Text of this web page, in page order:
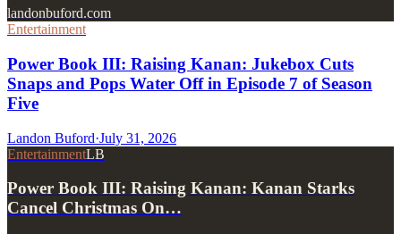
landonbuford.com
Entertainment
Power Book III: Raising Kanan: Jukebox Cuts
Snaps and Pops Water Off in Episode 7 of Season
Five
Landon Buford·July 31, 2026
EntertainmentLB
Power Book III: Raising Kanan: Kanan Starks
Cancel Christmas On…